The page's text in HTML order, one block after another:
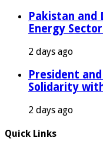
Pakistan and
Energy
2 days ago
President
Solidarity
2 days ago
Quick Links